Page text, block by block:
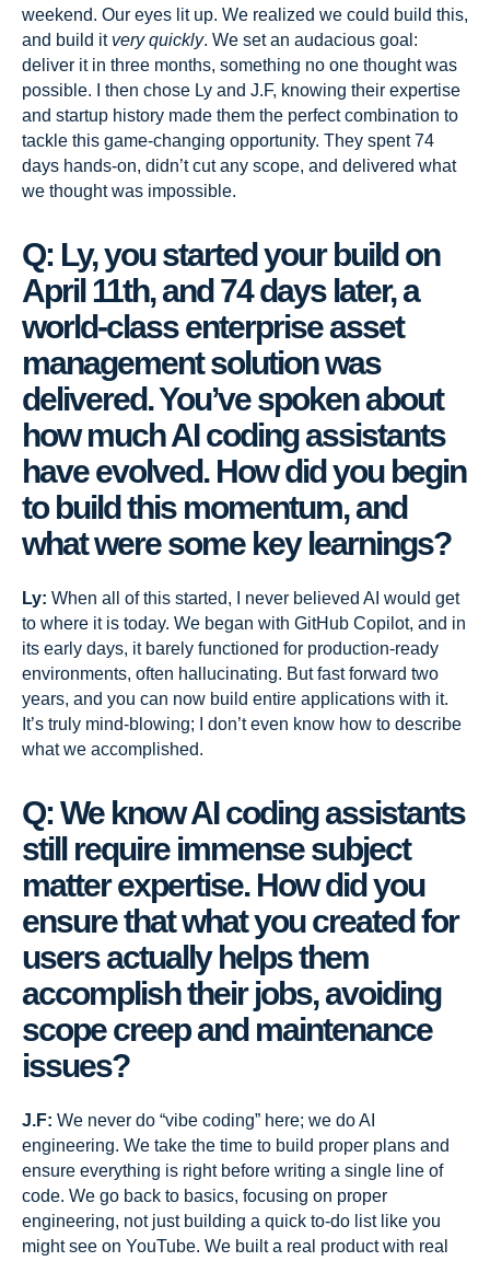
weekend. Our eyes lit up. We realized we could build this,
and build it very quickly. We set an audacious goal:
deliver it in three months, something no one thought was
possible. I then chose Ly and J.F, knowing their expertise
and startup history made them the perfect combination to
tackle this game-changing opportunity. They spent 74
days hands-on, didn’t cut any scope, and delivered what
we thought was impossible.
Q: Ly, you started your build on
April 11th, and 74 days later, a
world-class enterprise asset
management solution was
delivered. You’ve spoken about
how much AI coding assistants
have evolved. How did you begin
to build this momentum, and
what were some key learnings?
Ly: When all of this started, I never believed AI would get
to where it is today. We began with GitHub Copilot, and in
its early days, it barely functioned for production-ready
environments, often hallucinating. But fast forward two
years, and you can now build entire applications with it.
It’s truly mind-blowing; I don’t even know how to describe
what we accomplished.
Q: We know AI coding assistants
still require immense subject
matter expertise. How did you
ensure that what you created for
users actually helps them
accomplish their jobs, avoiding
scope creep and maintenance
issues?
J.F: We never do “vibe coding” here; we do AI
engineering. We take the time to build proper plans and
ensure everything is right before writing a single line of
code. We go back to basics, focusing on proper
engineering, not just building a quick to-do list like you
might see on YouTube. We built a real product with real